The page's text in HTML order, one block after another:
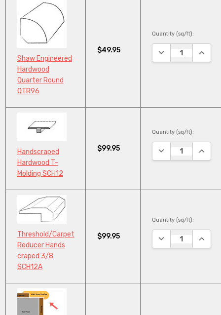
Shaw Engineered
Hardwood
Quarter Round
QTR96
$49.95
Quantity (sq/ft):
DECREASE
Handscraped
Hardwood T-
Molding SCH12
$99.95
Quantity (sq/ft):
DECREASE
Threshold/Carpet
Reducer Hands
craped 3/8
SCH12A
$99.95
Quantity (sq/ft):
DECREASE